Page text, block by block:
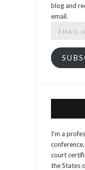
blog and
email.
I'm a
court
the States